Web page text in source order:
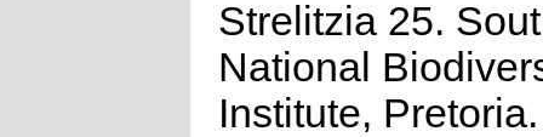
Strelitzia 25.
National
Institute, Pretoria.